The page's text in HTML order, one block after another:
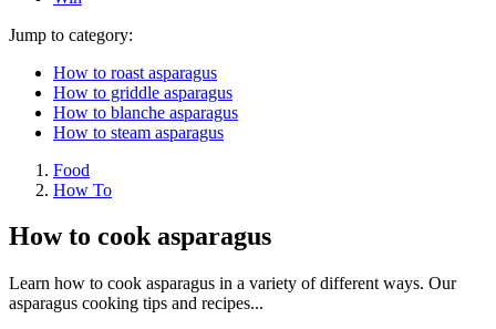
Jump to category:
How to roast asparagus
How to griddle asparagus
How to blanche asparagus
How to steam asparagus
Food
How To
How to cook asparagus
Learn how to cook asparagus in a variety of different ways. Our
asparagus cooking tips and recipes...